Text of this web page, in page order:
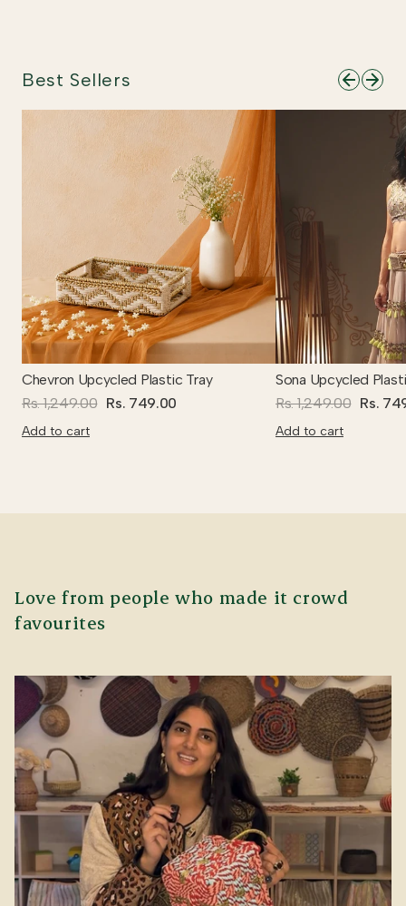
Best Sellers
Chevron Upcycled Plastic Tray
Rs. 1,249.00 Rs. 749.00
Add to cart
Sona Upcycled
Rs. 1,249.00 Rs.
Add to cart
Love from people who made it crowd
favourites